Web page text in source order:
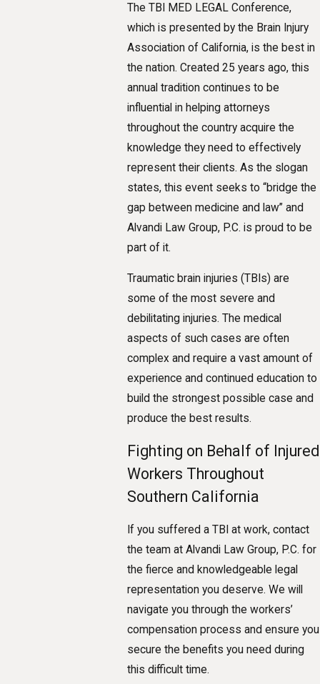
The TBI MED LEGAL Conference,
which is presented by the Brain Injury
Association of California, is the best in
the nation. Created 25 years ago, this
annual tradition continues to be
influential in helping attorneys
throughout the country acquire the
knowledge they need to effectively
represent their clients. As the slogan
states, this event seeks to “bridge the
gap between medicine and law” and
Alvandi Law Group, P.C. is proud to be
part of it.
Traumatic brain injuries (TBIs) are
some of the most severe and
debilitating injuries. The medical
aspects of such cases are often
complex and require a vast amount of
experience and continued education to
build the strongest possible case and
produce the best results.
Fighting on Behalf of Injured
Workers Throughout
Southern California
If you suffered a TBI at work, contact
the team at Alvandi Law Group, P.C. for
the fierce and knowledgeable legal
representation you deserve. We will
navigate you through the workers’
compensation process and ensure you
secure the benefits you need during
this difficult time.